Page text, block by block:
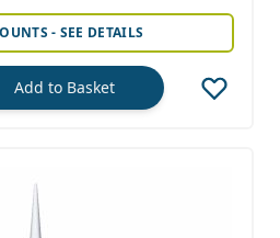
- SEE DETAILS
Add to Basket